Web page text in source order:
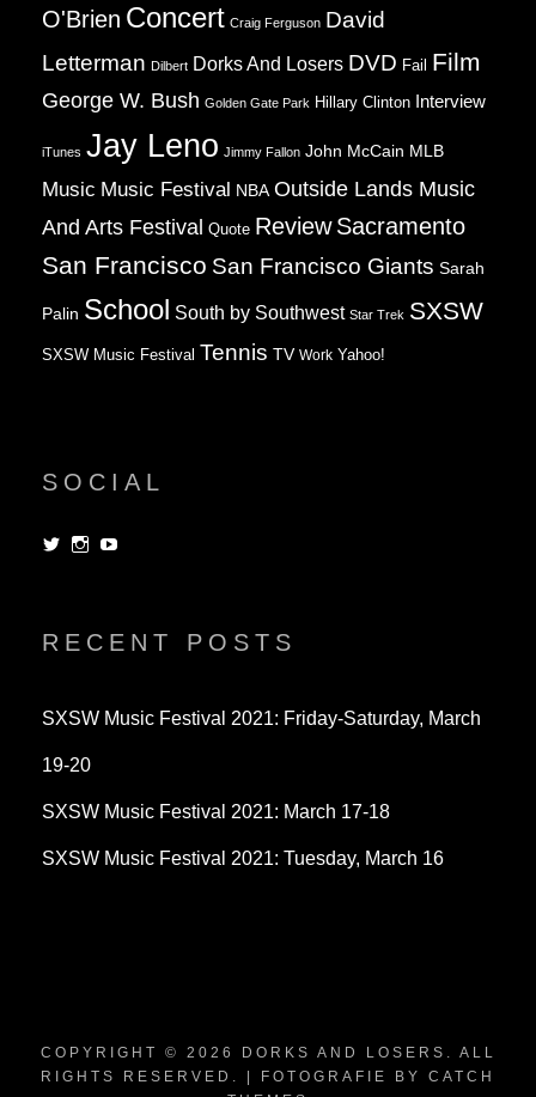
O'Brien Concert Craig Ferguson David
Letterman Dilbert Dorks And Losers DVD Fail Film
George W. Bush Golden Gate Park Hillary Clinton Interview
iTunes Jay Leno Jimmy Fallon John McCain MLB
Music Music Festival NBA Outside Lands Music
And Arts Festival Quote Review Sacramento
San Francisco San Francisco Giants Sarah
Palin School South by Southwest Star Trek SXSW
SXSW Music Festival Tennis TV Work Yahoo!
SOCIAL
View View
RECENT POSTS
SXSW Music Festival 2021: Friday-Saturday, March
19-20
SXSW Music Festival 2021: March 17-18
SXSW Music Festival 2021: Tuesday, March 16
COPYRIGHT © 2026 DORKS AND LOSERS . ALL
RIGHTS RESERVED. | FOTOGRAFIE BY CATCH